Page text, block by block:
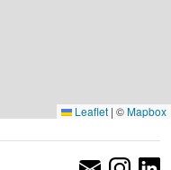
Leaflet | ©Mapbox